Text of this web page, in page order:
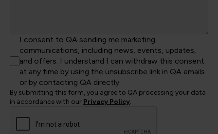
I consent to QA sending me marketing
communications, including news, events, updates,
and offers. I understand I can withdraw this consent
at any time by using the unsubscribe link in QA emails
or by contacting QA directly.
By submitting this form, you agree to QA processing your data
in accordance with our Privacy Policy.